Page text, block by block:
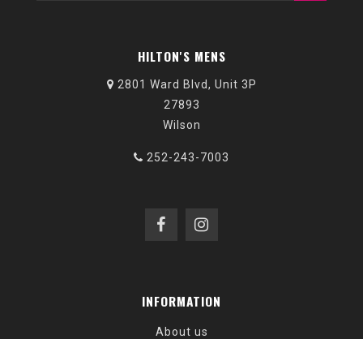
HILTON'S MENS
2801 Ward Blvd, Unit 3P
27893
Wilson
252-243-7003
INFORMATION
About us